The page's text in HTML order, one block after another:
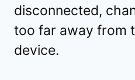
disconnected,
too far away from
device.